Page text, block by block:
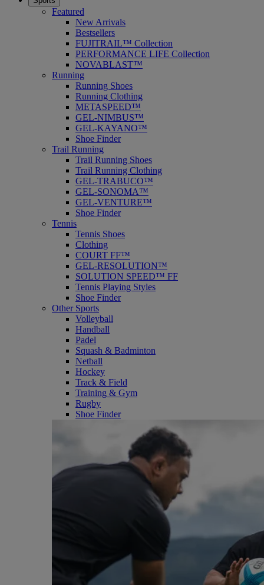
Featured
New Arrivals
Bestsellers
FUJITRAIL™ Collection
PERFORMANCE LIFE Collection
NOVABLAST™
Running
Running Shoes
Running Clothing
METASPEED™
GEL-NIMBUS™
GEL-KAYANO™
Shoe Finder
Trail Running
Trail Running Shoes
Trail Running Clothing
GEL-TRABUCO™
GEL-SONOMA™
GEL-VENTURE™
Shoe Finder
Tennis
Tennis Shoes
Clothing
COURT FF™
GEL-RESOLUTION™
SOLUTION SPEED™ FF
Tennis Playing Styles
Shoe Finder
Other Sports
Volleyball
Handball
Padel
Squash & Badminton
Netball
Hockey
Track & Field
Training & Gym
Rugby
Shoe Finder